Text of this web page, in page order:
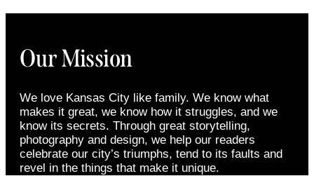
Our Mission
We love Kansas City like family. We know what
makes it great, we know how it struggles, and we
know its secrets. Through great storytelling,
photography and design, we help our readers
celebrate our city’s triumphs, tend to its faults and
revel in the things that make it unique.